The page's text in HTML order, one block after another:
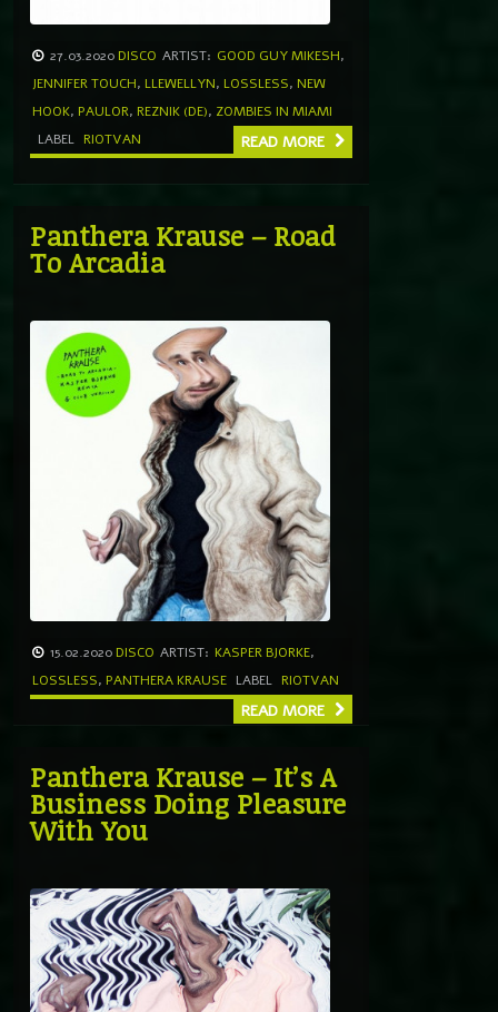
27.03.2020 DISCO ARTIST: GOOD GUY MIKESH,
JENNIFER TOUCH, LLEWELLYN, LOSSLESS, NEW
HOOK, PAULOR, REZNIK (DE), ZOMBIES IN MIAMI
LABEL RIOTVAN READ MORE
Panthera Krause – Road
To Arcadia
15.02.2020 DISCO ARTIST: KASPER BJORKE,
LOSSLESS, PANTHERA KRAUSE LABEL RIOTVAN
READ MORE
Panthera Krause – It’s A
Business Doing Pleasure
With You